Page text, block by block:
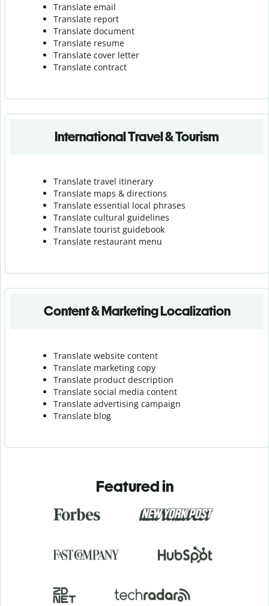
Translate email
Translate report
Translate document
Translate resume
Translate cover letter
Translate contract
International Travel & Tourism
Translate travel itinerary
Translate maps & directions
Translate essential local phrases
Translate cultural guidelines
Translate tourist guidebook
Translate restaurant menu
Content & Marketing Localization
Translate website content
Translate marketing copy
Translate product description
Translate social media content
Translate advertising campaign
Translate blog
Featured in